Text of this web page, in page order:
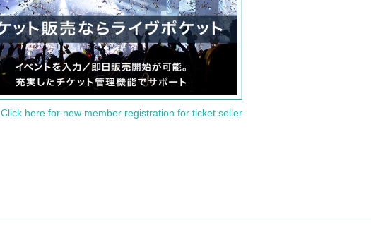
Click here for new member registration for ticket seller